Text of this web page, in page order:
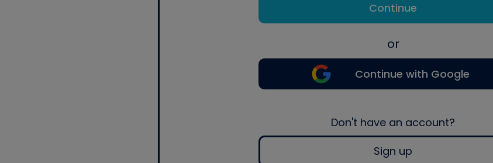
Continue
or
Continue with Google
Don't have an account?
Sign up